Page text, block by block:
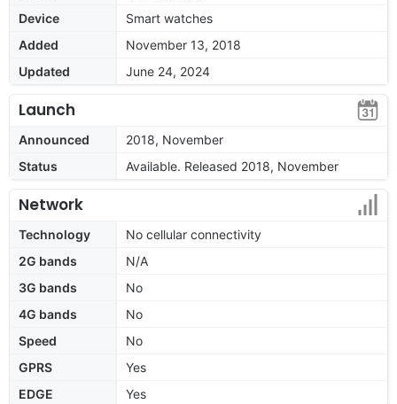
Device
Smart watches
Added
November 13, 2018
Updated
June 24, 2024
Launch
Announced
2018, November
Status
Available. Released 2018, November
Network
Technology
No cellular connectivity
2G bands
N/A
3G bands
No
4G bands
No
Speed
No
GPRS
Yes
EDGE
Yes